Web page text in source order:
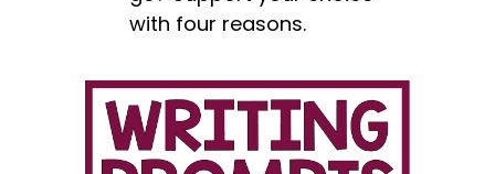
with four reasons.